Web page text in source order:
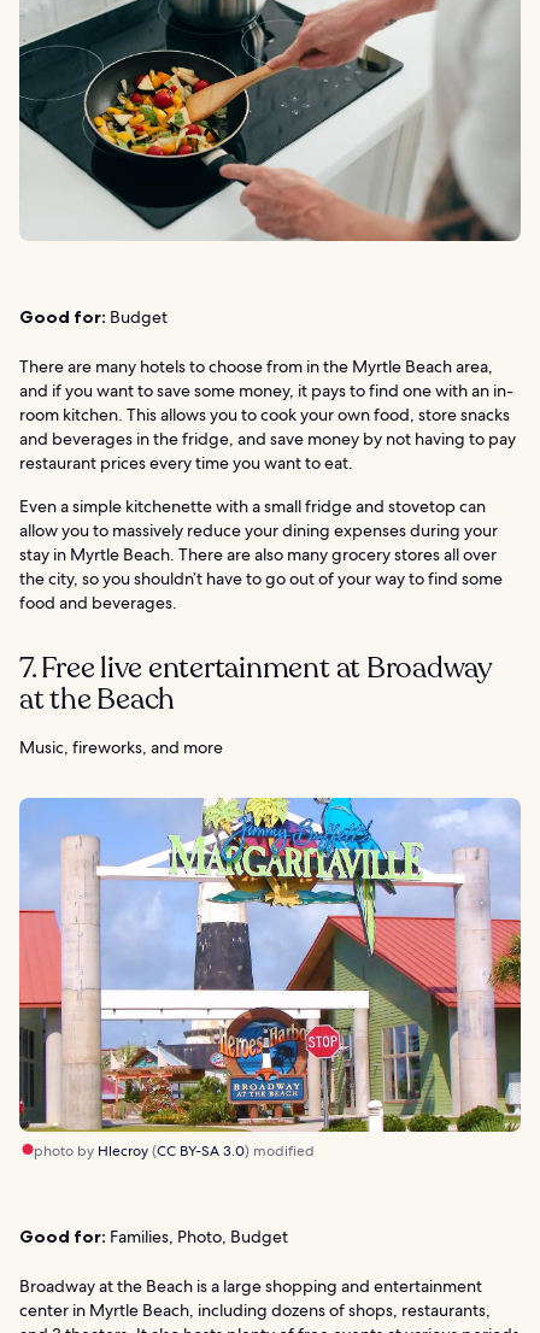
Good for: Budget
There are many hotels to choose from in the Myrtle Beach area,
and if you want to save some money, it pays to find one with an in-
room kitchen. This allows you to cook your own food, store snacks
and beverages in the fridge, and save money by not having to pay
restaurant prices every time you want to eat.
Even a simple kitchenette with a small fridge and stovetop can
allow you to massively reduce your dining expenses during your
stay in Myrtle Beach. There are also many grocery stores all over
the city, so you shouldn’t have to go out of your way to find some
food and beverages.
7. Free live entertainment at Broadway
at the Beach
Music, fireworks, and more
photo by Hlecroy(CC BY-SA 3.0) modified
Good for: Families, Photo, Budget
Broadway at the Beach is a large shopping and entertainment
center in Myrtle Beach, including dozens of shops, restaurants,